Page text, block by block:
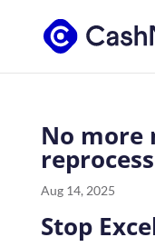
No more
Aug 14, 2025
Stop